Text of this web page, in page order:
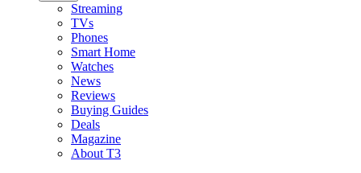
Streaming
TVs
Phones
Smart Home
Watches
News
Reviews
Buying Guides
Deals
Magazine
About T3